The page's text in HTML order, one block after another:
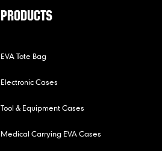
PRODUCTS
EVA Tote Bag
Electronic Cases
Tool & Equipment Cases
Medical Carrying EVA Cases